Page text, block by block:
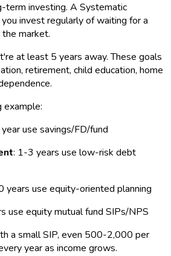
term investing. A Systematic
invest regularly of waiting for a
market.
at least 5 years away. These goals
retirement, child education, home
example:
use savings/FD/fund
: 1-3 years use low-risk debt
years use equity-oriented planning
use equity mutual fund SIPs/NPS
a small SIP, even ₹500-₹2,000 per
year as income grows.